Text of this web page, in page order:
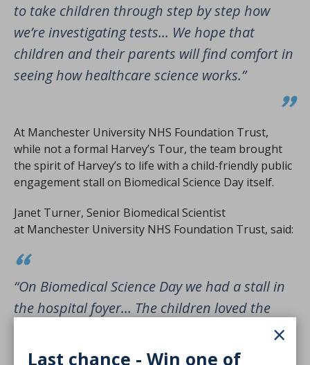
×
Last chance - Win one of
to take children through step by step how
we’re investigating tests… We hope that
children and their parents will find comfort in
seeing how healthcare science works.”
At Manchester University NHS Foundation Trust,
while not a formal Harvey’s Tour, the team brought
the spirit of Harvey’s to life with a child-friendly public
engagement stall on Biomedical Science Day itself.
Janet Turner, Senior Biomedical Scientist
at Manchester University NHS Foundation Trust, said:
“On Biomedical Science Day we had a stall in
the hospital foyer… The children loved the
test tube sweets. We also had some pipette
demonstrations which again they loved. I